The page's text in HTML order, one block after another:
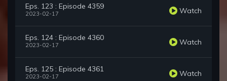
Eps. 123 : Episode 4359
2023-02-17 Watch
Eps. 124 : Episode 4360
2023-02-17 Watch
Eps. 125 : Episode 4361
2023-02-17 Watch